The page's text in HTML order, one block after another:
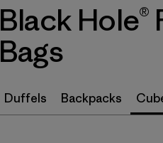
Black Hole®
Bags
Duffels Backpacks